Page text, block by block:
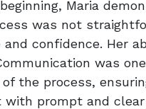
Maria
was not
confidence. Her
was
the process,
prompt and